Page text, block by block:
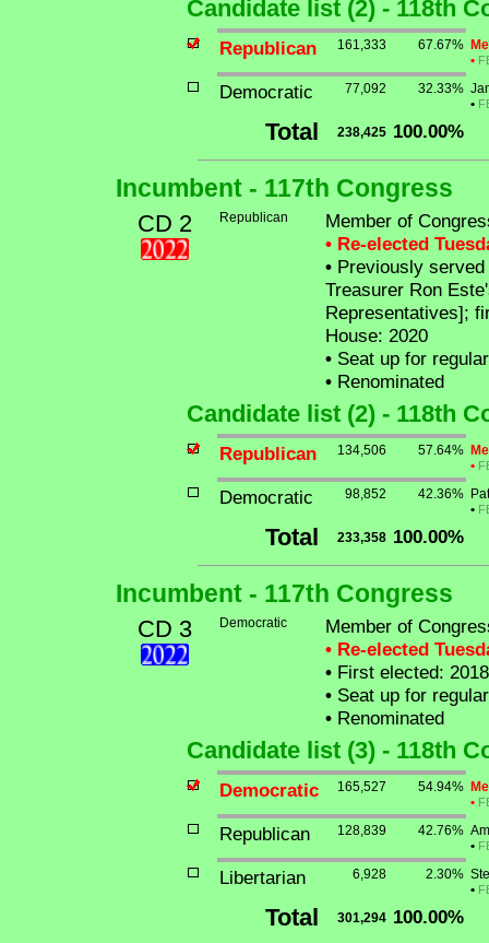
Candidate list (2) - 118th
Republican 161,333 67.67%
•
Democratic 77,092 32.33%
•
Total 238,425 100.00%
Incumbent - 117th Congress
CD 2 Republican
Member of
• Re-elected
• Previously
Treasurer Ron
Representatives];
House: 2020
• Seat up for
• Renominated
Candidate list (2) - 118th
Republican 134,506 57.64%
•
Democratic 98,852 42.36%
•
Total 233,358 100.00%
Incumbent - 117th Congress
CD 3 Democratic
Member of
• Re-elected
• First elected: 2018
• Seat up for
• Renominated
Candidate list (3) - 118th
Democratic 165,527 54.94%
•
Republican 128,839 42.76%
•
Libertarian 6,928 2.30%
•
Total 301,294 100.00%